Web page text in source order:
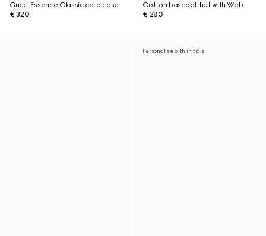
Gucci Essence Classic card case
€ 320
Cotton baseball hat with Web
€ 280
Personalise with initials